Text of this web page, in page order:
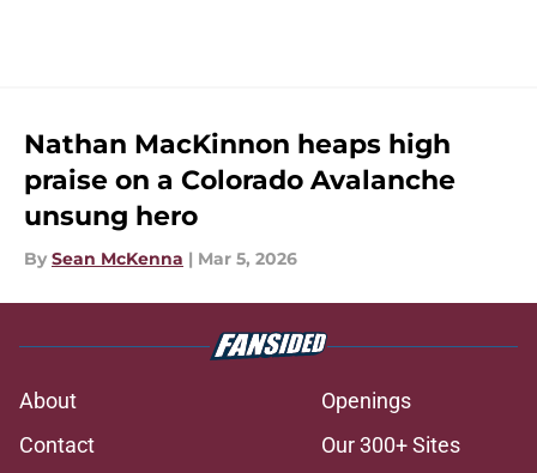
Nathan MacKinnon heaps high
praise on a Colorado Avalanche
unsung hero
By Sean McKenna | Mar 5, 2026
About
Openings
Contact
Our 300+ Sites